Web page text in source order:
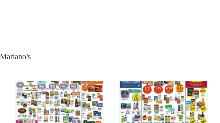
Mariano’s